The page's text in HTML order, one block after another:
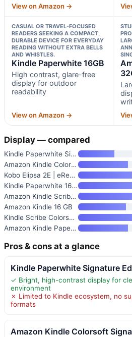
View on Amazon →
CASUAL OR TRAVEL-FOCUSED
READERS SEEKING A COMPACT,
DURABLE DEVICE FOR EVERYDAY
READING WITHOUT EXTRA BELLS
AND WHISTLES.
Kindle Paperwhite 16GB
High contrast, glare-free
display for outdoor
readability
View on Amazon →
Display — compared
Kindle Paperwhite Signature Ed
Amazon Kindle Colorsoft Signat
Kobo Elipsa 2E | eReader | 10.
Kindle Paperwhite 16GB
Amazon Kindle Scribe 32GB
Amazon Kindle 16 GB
Kindle Scribe Colorsoft 64GB
Amazon Kindle Paperwhite
Pros & cons at a glance
Kindle Paperwhite Signature Ed
✓ Bright, high-contrast display for
environment
✗ Limited to Kindle ecosystem, no
formats
Amazon Kindle Colorsoft